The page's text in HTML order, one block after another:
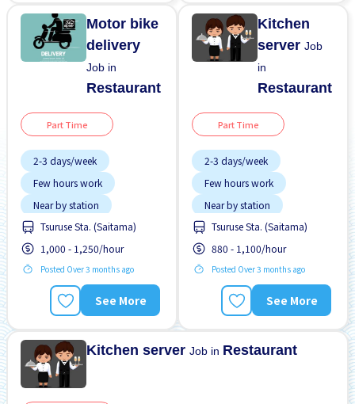
Motor bike
delivery
Job in
Restaurant
Part Time
2-3 days/week
Few hours work
Near by station
No experience OK
WKND shift
Tsuruse Sta. (Saitama)
1,000 - 1,250/hour
Posted Over 3 months ago
See More
Kitchen
serverJob
in
Restaurant
Part Time
2-3 days/week
Few hours work
Near by station
No experience OK
WKND shift
Tsuruse Sta. (Saitama)
880 - 1,100/hour
Posted Over 3 months ago
See More
Kitchen serverJob in Restaurant